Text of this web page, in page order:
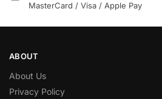
MasterCard / Visa / Apple Pay
ABOUT
About Us
Privacy Policy